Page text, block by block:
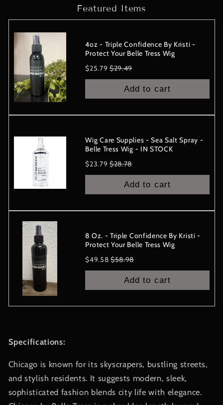
IN
STOCK
IN
Featured Items
4oz - Triple Confidence By Kristi -
Protect Your Belle Tress Wig
Sale
price
$25.79 Original
price
$29.49
Add to cart
Wig Care Supplies - Sea Salt Spray -
Belle Tress Wig - IN STOCK
Sale
price
$23.79 Original
price
$28.78
Add to cart
8 Oz. - Triple Confidence By Kristi -
Protect Your Belle Tress Wig
Sale
price
$49.58 Original
price
$58.98
Add to cart
Specifications:
Chicago is known for its skyscrapers, bustling streets,
and stylish residents. It suggests modern, sleek,
sophisticated fashion blends city life with elegance.